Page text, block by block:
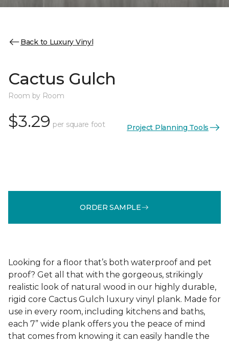
Back to Luxury Vinyl
Cactus Gulch
Room by Room
$3.29 per square foot Project Planning Tools
ORDER SAMPLE
Looking for a floor that’s both waterproof and pet
proof? Get all that with the gorgeous, strikingly
realistic look of natural wood in our highly durable,
rigid core Cactus Gulch luxury vinyl plank. Made for
use in every room, including kitchens and baths,
each 7” wide plank offers you the peace of mind
that comes from knowing it can easily handle the